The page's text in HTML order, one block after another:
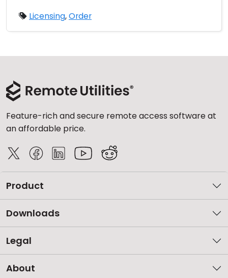
Licensing,Order
Feature-rich and secure remote access software at
an affordable price.
Product
Downloads
Legal
About